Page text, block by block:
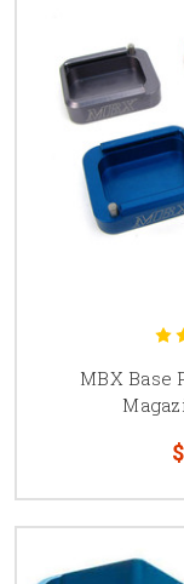
Springfield Prodigy
maintenance, or add
Check the
Kimber 2K11
configuration, an
Because compatibility
and retention
Always confirm
MBX Base